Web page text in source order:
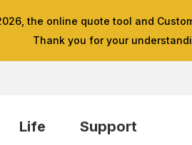
the online quote tool and
Thank you for your
Life Support